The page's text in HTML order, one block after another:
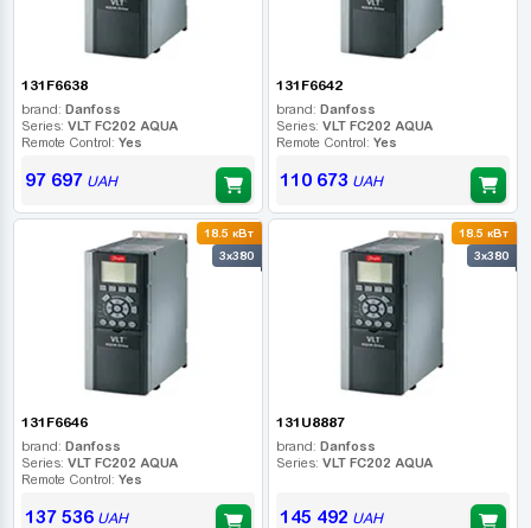
131F6638
brand: Danfoss
Series: VLT FC202 AQUA
Remote Control: Yes
97 697 UAH
131F6642
brand: Danfoss
Series: VLT FC202 AQUA
Remote Control: Yes
110 673 UAH
18.5 кВт
3x380
131F6646
brand: Danfoss
Series: VLT FC202 AQUA
Remote Control: Yes
137 536UAH
18.5 кВт
3x380
131U8887
brand: Danfoss
Series: VLT FC202 AQUA
145 492 UAH